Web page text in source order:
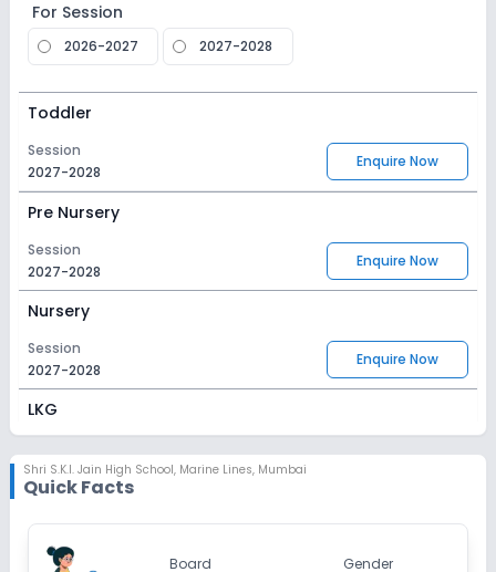
For Session
2026-2027 2027-2028
Toddler
Session
2027-2028
Enquire Now
Pre Nursery
Session
2027-2028
Enquire Now
Nursery
Session
2027-2028
Enquire Now
LKG
2027-2028
Enquire Now
Session
2027-2028
Enquire Now
Shri S.K.I. Jain High School, Marine Lines, Mumbai
Quick Facts
Board
Gender